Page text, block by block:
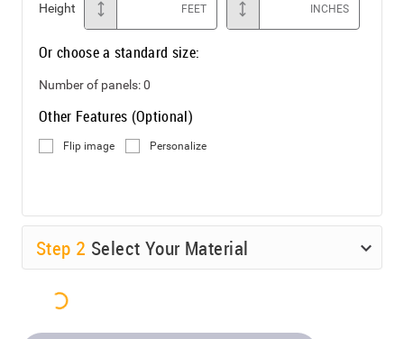
Height FEET INCHES
Or choose a standard size:
Number of panels:0
Other Features (Optional)
Flip image Personalize
Step 2 Select Your Material